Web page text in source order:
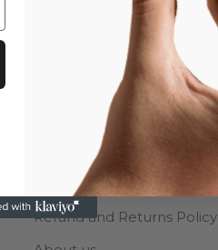
USEFUL LINKS
Terms of Service
Privacy Policy
Refund and Returns Policy